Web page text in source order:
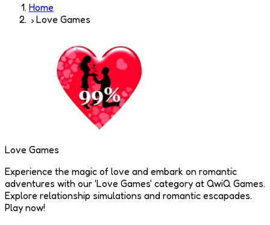
Home
Love Games
Love Games
Experience the magic of love and embark on romantic
adventures with our 'Love Games' category at QwiQ Games.
Explore relationship simulations and romantic escapades.
Play now!